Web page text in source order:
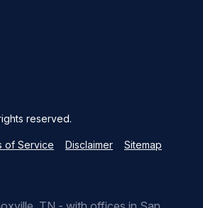
reserved.
of Service Disclaimer Sitemap